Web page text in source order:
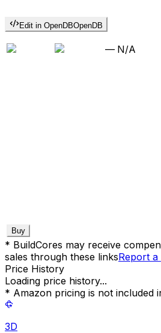
Edit in OpenDBOpenDB
— N/A
Buy
* BuildCores may receive
sales through these linksReport a
Price History
Loading price history...
* Amazon pricing is not included
3D